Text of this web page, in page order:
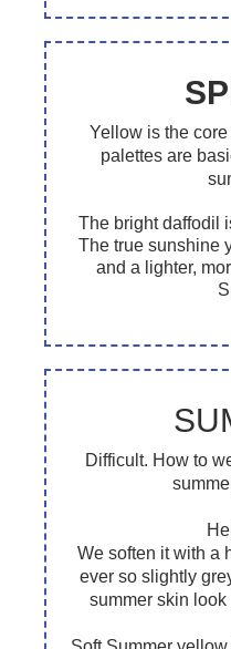
Yellow is the
palettes are
The bright daffodil
The true sunshine
and a lighter,
Difficult. How to
We soften it with a
ever so slightly
summer skin